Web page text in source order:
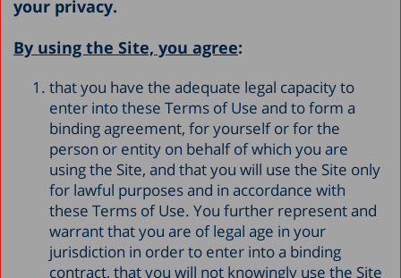
your privacy.
By using the Site, you agree:
that you have the adequate legal capacity to
enter into these Terms of Use and to form a
binding agreement, for yourself or for the
person or entity on behalf of which you are
using the Site, and that you will use the Site only
for lawful purposes and in accordance with
these Terms of Use. You further represent and
warrant that you are of legal age in your
jurisdiction in order to enter into a binding
contract, that you will not knowingly use the Site